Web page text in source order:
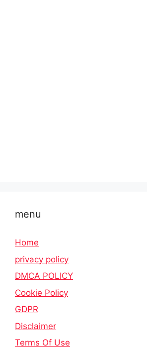
menu
Home
privacy policy
DMCA POLICY
Cookie Policy
GDPR
Disclaimer
Terms Of Use